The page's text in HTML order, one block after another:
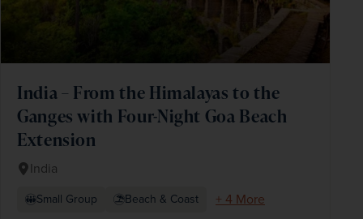
India – From the Himalayas to the
Ganges with Four-Night Goa Beach
Extension
India
Small Group Beach & Coast
+ 4 More